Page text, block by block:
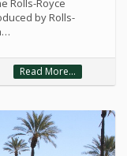
Rolls-Royce
by Rolls-
Read More...